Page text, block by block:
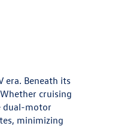
era. Beneath its
cruising
dual-motor
minimizing